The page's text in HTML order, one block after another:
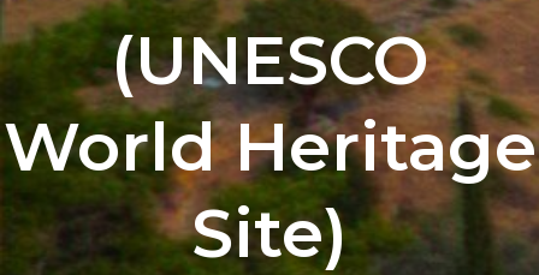
(UNESCO
World Heritage
Site)